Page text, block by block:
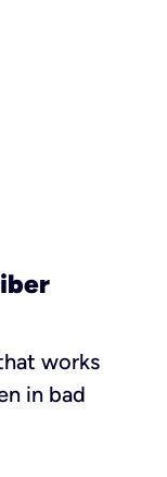
works
in bad